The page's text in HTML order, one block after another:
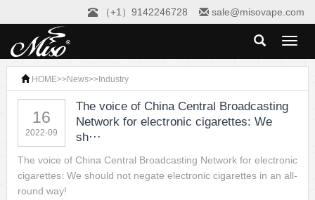
（+1）9142246728 sale@misovape.com
Toggle
HOME>>News>>Industry
16
2022-09
The voice of China Central Broadcasting
Network for electronic cigarettes: We
sh···
The voice of China Central Broadcasting Network for electronic
cigarettes: We should not negate electronic cigarettes in an all-
round way!